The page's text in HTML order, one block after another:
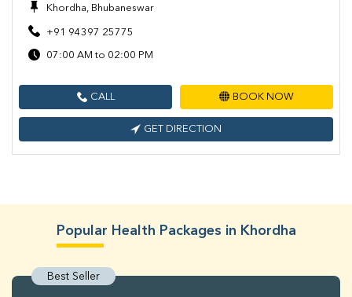
Khordha, Bhubaneswar
+91 94397 25775
07:00 AM to 02:00 PM
CALL BOOK NOW
GET DIRECTION
Popular Health Packages in Khordha
Best Seller